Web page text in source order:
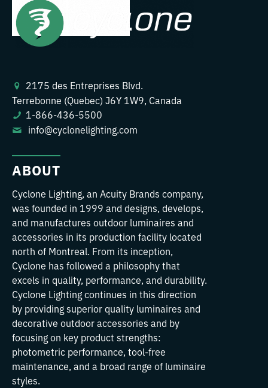
2175 des Entreprises Blvd.
Terrebonne (Quebec) J6Y 1W9, Canada
1-866-436-5500
info@cyclonelighting.com
ABOUT
Cyclone Lighting, an Acuity Brands company,
was founded in 1999 and designs, develops,
and manufactures outdoor luminaires and
accessories in its production facility located
north of Montreal. From its inception,
Cyclone has followed a philosophy that
excels in quality, performance, and durability.
Cyclone Lighting continues in this direction
by providing superior quality luminaires and
decorative outdoor accessories and by
focusing on key product strengths:
photometric performance, tool-free
maintenance, and a broad range of luminaire
styles.